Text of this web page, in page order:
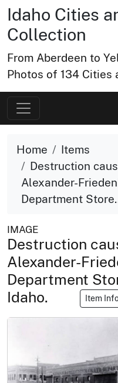
Idaho Cities
Collection
From Aberdeen to
Photos of 134 Cities
Home
Items
Destruction
Alexander-
Department
IMAGE
Destruction
Alexander-
Department
Idaho.
Item